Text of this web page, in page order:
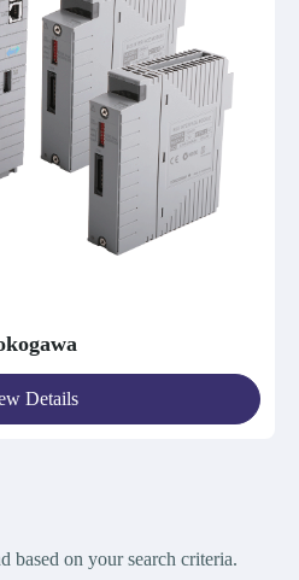
Details
based on your search criteria.